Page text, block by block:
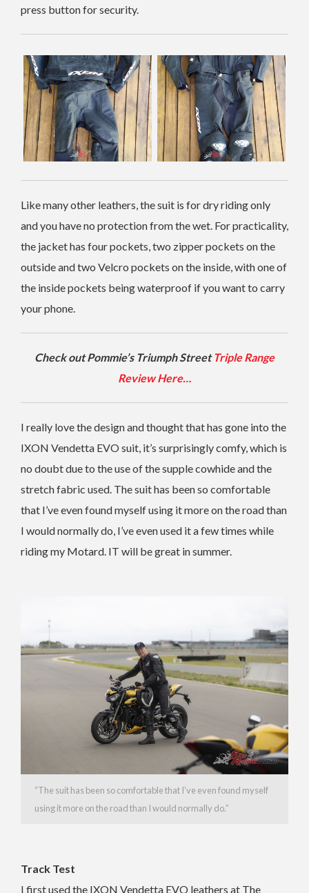
press button for security.
Like many other leathers, the suit is for dry riding only
and you have no protection from the wet. For practicality,
the jacket has four pockets, two zipper pockets on the
outside and two Velcro pockets on the inside, with one of
the inside pockets being waterproof if you want to carry
your phone.
Check out Pommie’s Triumph StreetTriple Range
Review Here…
I really love the design and thought that has gone into the
IXON Vendetta EVO suit, it’s surprisingly comfy, which is
no doubt due to the use of the supple cowhide and the
stretch fabric used. The suit has been so comfortable
that I’ve even found myself using it more on the road than
I would normally do, I’ve even used it a few times while
riding my Motard. IT will be great in summer.
“The suit has been so comfortable that I’ve even found myself
using it more on the road than I would normally do.”
Track Test
I first used the IXON Vendetta EVO leathers at The